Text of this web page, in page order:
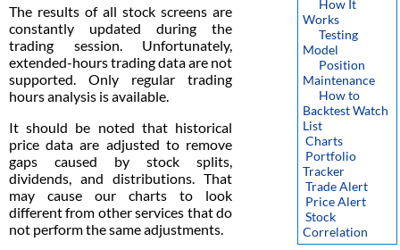
The results of all stock screens are
constantly updated during the
trading session. Unfortunately,
extended-hours trading data are not
supported. Only regular trading
hours analysis is available.
It should be noted that historical
price data are adjusted to remove
gaps caused by stock splits,
dividends, and distributions. That
may cause our charts to look
different from other services that do
not perform the same adjustments.
How It
Works
Testing
Model
Position
Maintenance
How to
Backtest Watch
List
Charts
Portfolio
Tracker
Trade Alert
Price Alert
Stock
Correlation